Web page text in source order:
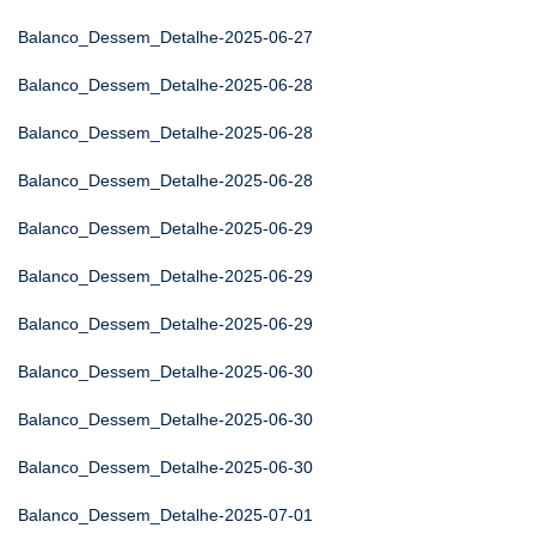
Balanco_Dessem_Detalhe-2025-06-27
Balanco_Dessem_Detalhe-2025-06-28
Balanco_Dessem_Detalhe-2025-06-28
Balanco_Dessem_Detalhe-2025-06-28
Balanco_Dessem_Detalhe-2025-06-29
Balanco_Dessem_Detalhe-2025-06-29
Balanco_Dessem_Detalhe-2025-06-29
Balanco_Dessem_Detalhe-2025-06-30
Balanco_Dessem_Detalhe-2025-06-30
Balanco_Dessem_Detalhe-2025-06-30
Balanco_Dessem_Detalhe-2025-07-01